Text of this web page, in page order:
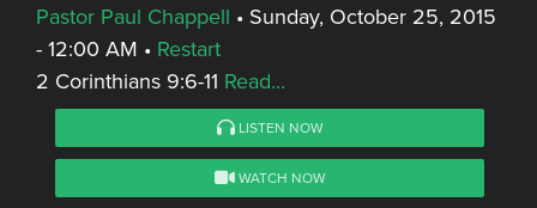
Pastor Paul Chappell • Sunday, October 25, 2015
- 12:00 AM • Restart
2 Corinthians 9:6-11 Read...
LISTEN NOW
WATCH NOW